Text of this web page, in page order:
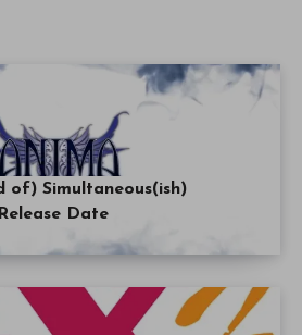
of) Simultaneous(ish)
Date